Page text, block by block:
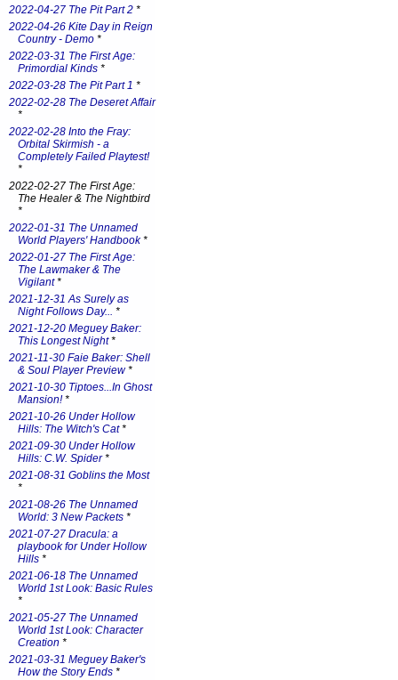
2022-04-27 The Pit Part 2 *
2022-04-26 Kite Day in Reign
Country - Demo *
2022-03-31 The First Age:
Primordial Kinds *
2022-03-28 The Pit Part 1 *
2022-02-28 The Deseret Affair
*
2022-02-28 Into the Fray:
Orbital Skirmish - a
Completely Failed Playtest!
*
2022-02-27 The First Age:
The Healer & The Nightbird
*
2022-01-31 The Unnamed
World Players' Handbook*
2022-01-27 The First Age:
The Lawmaker & The
Vigilant*
2021-12-31 As Surely as
Night Follows Day... *
2021-12-20 Meguey Baker:
This Longest Night*
2021-11-30 Faie Baker: Shell
& Soul Player Preview*
2021-10-30 Tiptoes...In Ghost
Mansion!*
2021-10-26 Under Hollow
Hills: The Witch's Cat*
2021-09-30 Under Hollow
Hills: C.W. Spider*
2021-08-31 Goblins the Most
*
2021-08-26 The Unnamed
World: 3 New Packets *
2021-07-27 Dracula: a
playbook for Under Hollow
Hills *
2021-06-18 The Unnamed
World 1st Look: Basic Rules
*
2021-05-27 The Unnamed
World 1st Look: Character
Creation *
2021-03-31 Meguey Baker's
How the Story Ends *